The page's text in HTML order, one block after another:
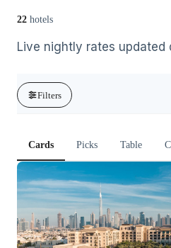
22 hotels
Live nightly rates updated
Filters
Cards Picks Table